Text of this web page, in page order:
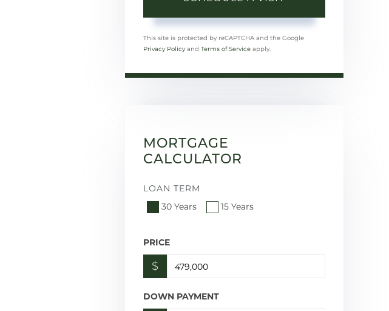
This site is protected by reCAPTCHA and the Google
Privacy Policyand Terms of Serviceapply.
MORTGAGE
CALCULATOR
LOAN TERM
30 Years
15 Years
PRICE
$
DOWN PAYMENT